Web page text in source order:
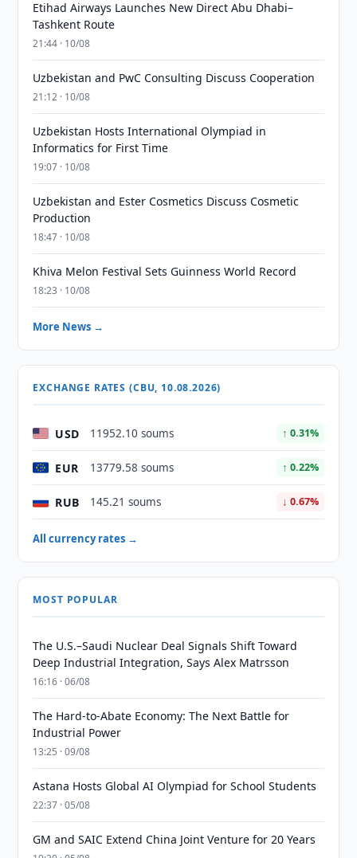
Etihad Airways Launches New Direct Abu Dhabi–
Tashkent Route
21:44 · 10/08
Uzbekistan and PwC Consulting Discuss Cooperation
21:12 · 10/08
Uzbekistan Hosts International Olympiad in
Informatics for First Time
19:07 · 10/08
Uzbekistan and Ester Cosmetics Discuss Cosmetic
Production
18:47 · 10/08
Khiva Melon Festival Sets Guinness World Record
18:23 · 10/08
More News →
EXCHANGE RATES (CBU, 10.08.2026)
USD 11952.10 soums ↑ 0.31%
EUR 13779.58 soums ↑ 0.22%
RUB 145.21 soums ↓ 0.67%
All currency rates →
MOST POPULAR
The U.S.–Saudi Nuclear Deal Signals Shift Toward
Deep Industrial Integration, Says Alex Matrsson
16:16 · 06/08
The Hard-to-Abate Economy: The Next Battle for
Industrial Power
13:25 · 09/08
Astana Hosts Global AI Olympiad for School Students
22:37 · 05/08
GM and SAIC Extend China Joint Venture for 20 Years